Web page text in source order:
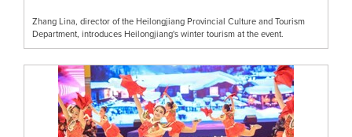
Zhang Lina, director of the Heilongjiang Provincial Culture and Tourism
Department, introduces Heilongjiang's winter tourism at the event.